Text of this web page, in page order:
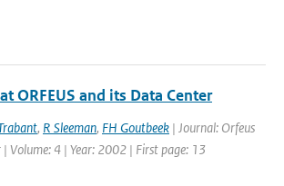
ORFEUS and its Data Center
, R Sleeman, FH Goutbeek | Journal: Orfeus
Volume: 4 | Year: 2002 | First page: 13